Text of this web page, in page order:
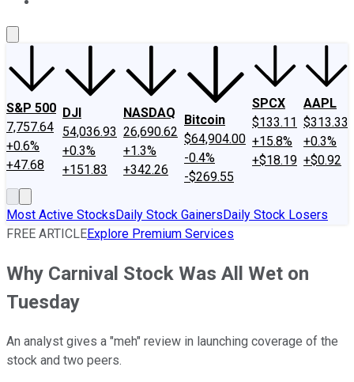
S&P 500
7,757.64
+0.6%
+47.68
DJI
54,036.93
+0.3%
+151.83
NASDAQ
26,690.62
+1.3%
+342.26
Bitcoin
$64,904.00
-0.4%
-$269.55
SPCX
$133.11
+15.8%
+$18.19
AAPL
$313.33
+0.3%
+$0.92
Most Active StocksDaily Stock GainersDaily Stock Losers
FREE ARTICLEExplore Premium Services
Why Carnival Stock Was All Wet on
Tuesday
An analyst gives a "meh" review in launching coverage of the
stock and two peers.